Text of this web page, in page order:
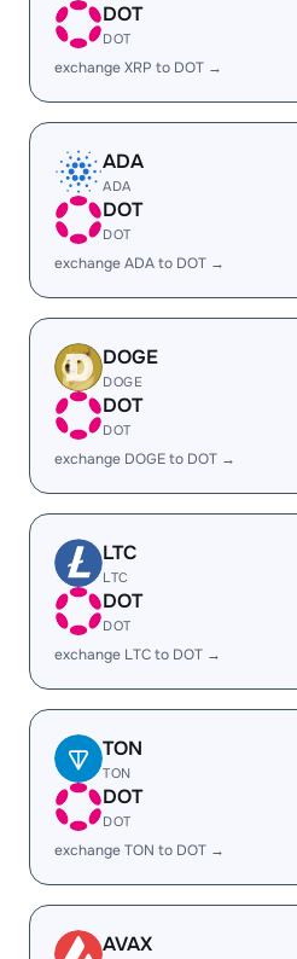
DOT
DOT
exchange XRP to DOT →
ADA
ADA
DOT
DOT
exchange ADA to DOT →
DOGE
DOGE
DOT
DOT
exchange DOGE to DOT →
LTC
LTC
DOT
DOT
exchange LTC to DOT →
TON
TON
DOT
DOT
exchange TON to DOT →
AVAX